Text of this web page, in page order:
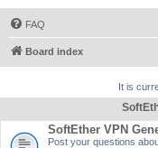
FAQ
Board index
It is
SoftEther VPN
Post your questions